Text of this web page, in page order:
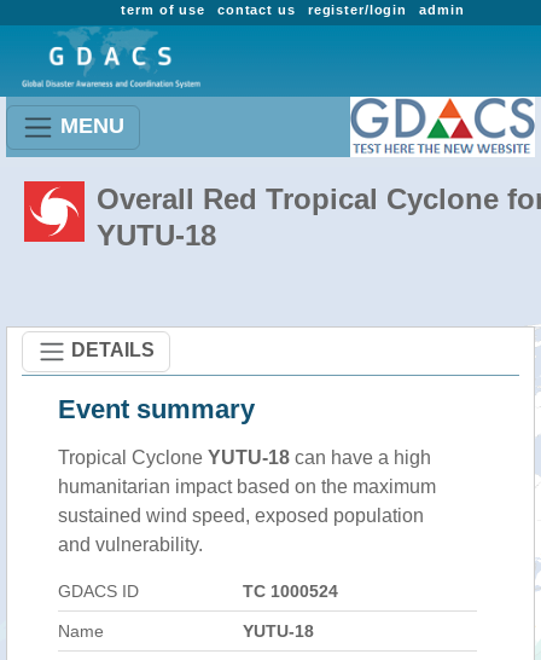
admin
register/login
contact us
term of use
MENU
Overall Red Tropical Cyclone
YUTU-18
DETAILS
Event summary
Tropical Cyclone YUTU-18 can have a high
humanitarian impact based on the maximum
sustained wind speed, exposed population
and vulnerability.
GDACS ID TC 1000524
Name YUTU-18